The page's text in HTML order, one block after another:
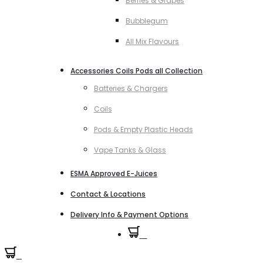
Bubblegum
All Mix Flavours
Accessories Coils Pods all Collection
Batteries & Chargers
Coils
Pods & Empty Plastic Heads
Vape Tanks & Glass
ESMA Approved E-Juices
Contact & Locations
Delivery Info & Payment Options